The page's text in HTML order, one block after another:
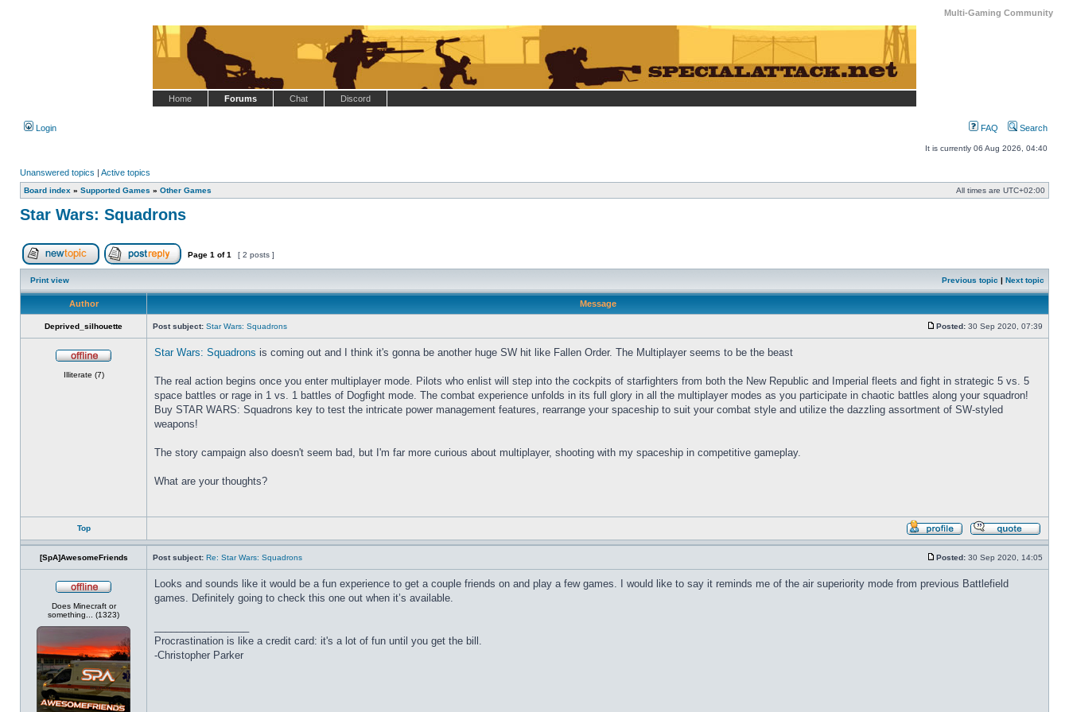
Multi-Gaming Community
Home Forums Chat Discord
Login FAQ Search
It is currently 06 Aug 2026, 04:40
Unanswered topics | Active topics
Board index » Supported Games » Other Games All times are UTC+02:00
Star Wars: Squadrons
Post new topic Reply to topic
Page 1 of1 [ 2 posts ]
Print view Previous topic | Next topic
Author Message
Deprived_silhouette Post subject: Star Wars: Squadrons
Posted: 30 Sep 2020, 07:39
Illiterate (7)
Star Wars: Squadrons is coming out and I think it's gonna be another huge SW hit like Fallen Order. The Multiplayer seems to be the beast
The real action begins once you enter multiplayer mode. Pilots who enlist will step into the cockpits of starfighters from both the New Republic and Imperial fleets and fight in strategic 5 vs. 5
space battles or rage in 1 vs. 1 battles of Dogfight mode. The combat experience unfolds in its full glory in all the multiplayer modes as you participate in chaotic battles along your squadron!
Buy STAR WARS: Squadrons key to test the intricate power management features, rearrange your spaceship to suit your combat style and utilize the dazzling assortment of SW-styled
weapons!
The story campaign also doesn't seem bad, but I'm far more curious about multiplayer, shooting with my spaceship in competitive gameplay.
What are your thoughts?
Top
Reply
with
quote
Profile
[SpA]AwesomeFriends
Post subject: Re: Star Wars: Squadrons
Posted: 30 Sep 2020, 14:05
Does Minecraft or
something... (1323)
Looks and sounds like it would be a fun experience to get a couple friends on and play a few games. I would like to say it reminds me of the air superiority mode from previous Battlefield
games. Definitely going to check this one out when it’s available.
Procrastination is like a credit card: it's a lot of fun until you get the bill.
-Christopher Parker